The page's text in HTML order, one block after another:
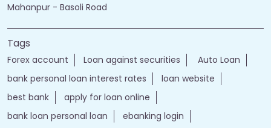
Mahanpur - Basoli Road
Tags
Forex account Loan against securities
Auto Loan
bank personal loan interest rates
loan website
best bank
apply for loan online
bank loan personal loan
ebanking login